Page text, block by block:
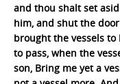
and thou shalt set
him, and shut the
brought the vessels
to pass, when the
son, Bring me yet a